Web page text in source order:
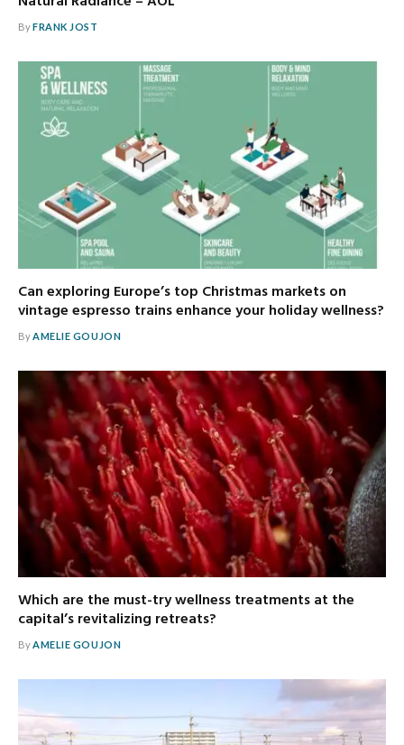
ByFRANK JOST
Can exploring Europe’s top Christmas markets on
vintage espresso trains enhance your holiday wellness?
ByAMELIE GOUJON
Which are the must-try wellness treatments at the
capital’s revitalizing retreats?
ByAMELIE GOUJON